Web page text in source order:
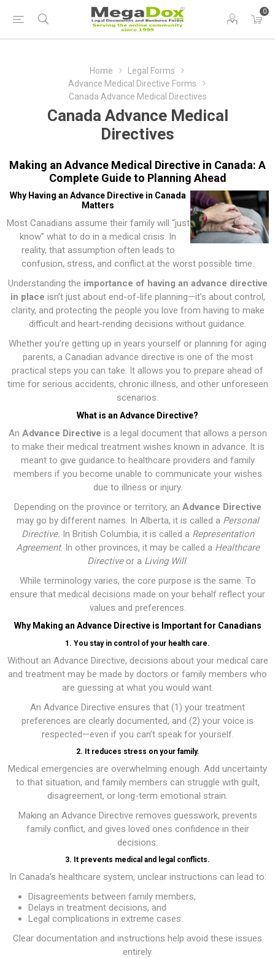
0
Home
Legal Forms
Advance Medical Directive Forms
Canada Advance Medical Directives
Canada Advance Medical
Directives
Making an Advance Medical Directive in Canada: A
Complete Guide to Planning Ahead
Why Having an Advance Directive in Canada
Matters
Most Canadians assume their family will “just
know” what to do in a medical crisis. In
reality, that assumption often leads to
confusion, stress, and conflict at the worst possible time.
Understanding the importance of having an advance directive
in place isn’t just about end-of-life planning—it’s about control,
clarity, and protecting the people you love from having to make
difficult and heart-rending decisions without guidance.
Whether you’re getting up in years yourself or planning for aging
parents, a Canadian advance directive is one of the most
practical steps you can take. It allows you to prepare ahead of
time for serious accidents, chronic illness, and other unforeseen
scenarios.
What is an Advance Directive?
An Advance Directive is a legal document that allows a person
to make their medical treatment wishes known in advance. It is
meant to give guidance to healthcare providers and family
members if you become unable to communicate your wishes
due to illness or injury.
Depending on the province or territory, an Advance Directive
may go by different names. In Alberta, it is called a Personal
Directive. In British Columbia, it is called a Representation
Agreement. In other provinces, it may be called a Healthcare
Directiveor a Living Will.
While terminology varies, the core purpose is the same: To
ensure that medical decisions made on your behalf reflect your
values and preferences.
Why Making an Advance Directive is Important for Canadians
1. You stay in control of your health care.
Without an Advance Directive, decisions about your medical care
and treatment may be made by doctors or family members who
are guessing at what you would want.
An Advance Directive ensures that (1) your treatment
preferences are clearly documented, and (2) your voice is
respected—even if you can’t speak for yourself.
2. It reduces stress on your family.
Medical emergencies are overwhelming enough. Add uncertainty
to that situation, and family members can struggle with guilt,
disagreement, or long-term emotional strain.
Making an Advance Directive removes guesswork, prevents
family conflict, and gives loved ones confidence in their
decisions.
3. It prevents medical and legal conflicts.
In Canada’s healthcare system, unclear instructions can lead to:
Disagreements between family members,
Delays in treatment decisions, and
Legal complications in extreme cases.
Clear documentation and instructions help avoid these issues
entirely.